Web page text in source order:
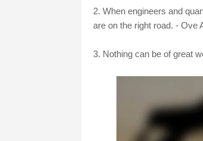
2. When engineers and
are on the right road. - Ove
3. Nothing can be of great